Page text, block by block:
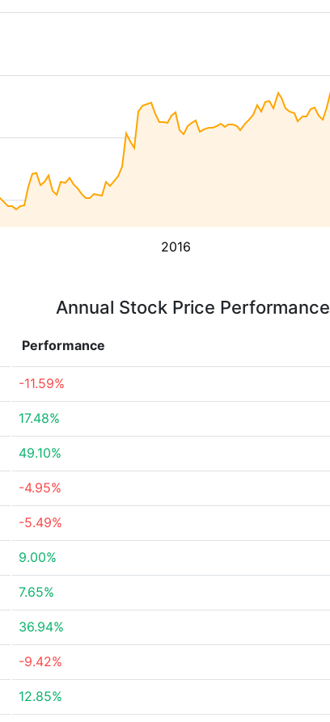
2016
Annual Stock Price Performance
Performance
-11.59%
17.48%
49.10%
-4.95%
-5.49%
9.00%
7.65%
36.94%
-9.42%
12.85%